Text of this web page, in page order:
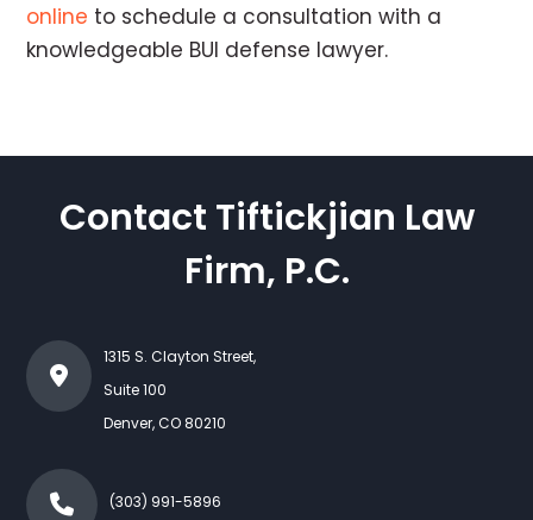
online to schedule a consultation with a
knowledgeable BUI defense lawyer.
Contact Tiftickjian Law
Firm, P.C.
1315 S. Clayton Street,
Suite 100
Denver,CO 80210
(303) 991-5896